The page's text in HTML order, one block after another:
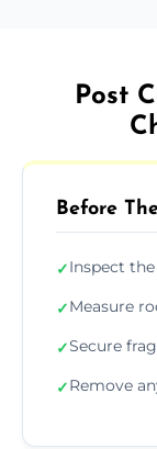
Post
Before
✓Inspect
✓Measure
✓Secure
✓Remove